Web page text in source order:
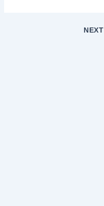
NEXT